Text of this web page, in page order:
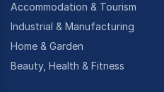
Accommodation & Tourism
Industrial & Manufacturing
Home & Garden
Beauty, Health & Fitness